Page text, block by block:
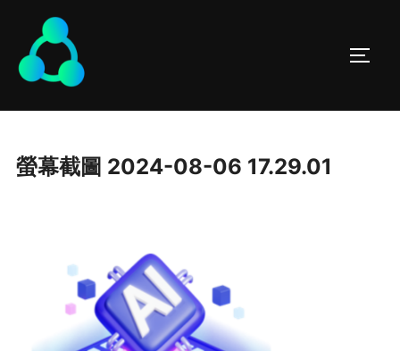
螢幕截圖 2024-08-06 17.29.01